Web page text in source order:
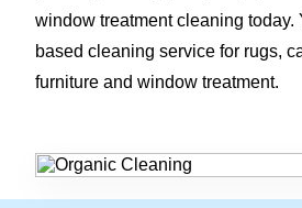
window treatment cleaning today.
based cleaning service for rugs,
furniture and window treatment.